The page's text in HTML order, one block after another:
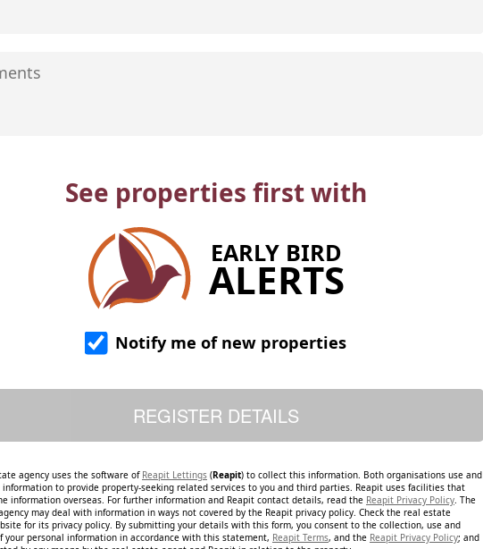
See properties first with
EARLY BIRD
ALERTS
Notify me of new properties
agency uses the software of Reapit Lettings (Reapit) to collect this information. Both organisations use and
information to provide property-seeking related services to you and third parties. Reapit uses facilities that
information overseas. For further information and Reapit contact details, read the Reapit Privacy Policy. The
may deal with information in ways not covered by the Reapit privacy policy. Check the real estate
for its privacy policy. By submitting your details with this form, you consent to the collection, use and
your personal information in accordance with this statement, Reapit Terms, and the Reapit Privacy Policy; and